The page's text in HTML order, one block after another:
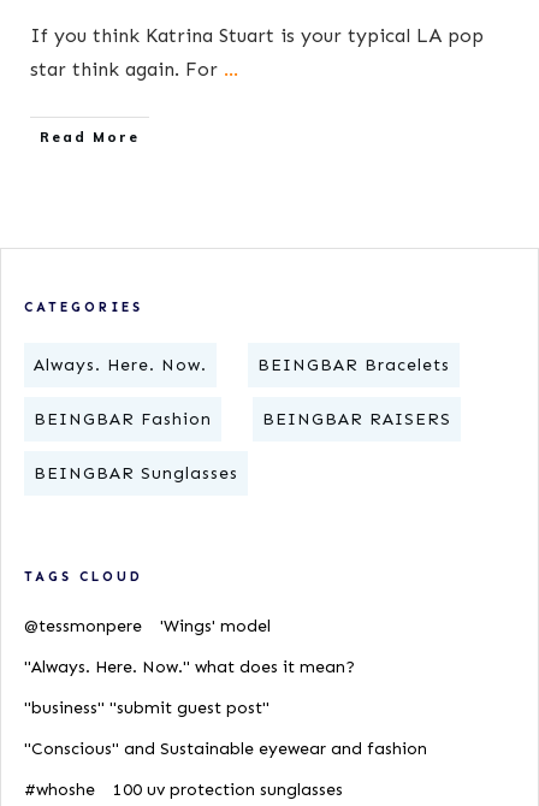
If you think Katrina Stuart is your typical LA pop
star think again. For ...
​Read More
CATEGORIES
Always. Here. Now. BEINGBAR Bracelets
BEINGBAR Fashion BEINGBAR RAISERS
BEINGBAR Sunglasses
TAGS CLOUD
@tessmonpere
'Wings' model
"Always. Here. Now." what does it mean?
"business" "submit guest post"
"Conscious" and Sustainable eyewear and fashion
#whoshe
100 uv protection sunglasses